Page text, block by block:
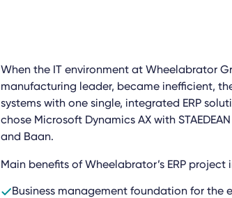
When the IT environment at Wheelabrator
manufacturing leader, became inefficient,
systems with one single, integrated ERP
chose Microsoft Dynamics AX with
and Baan.
Main benefits of Wheelabrator’s ERP project
Business management foundation for the